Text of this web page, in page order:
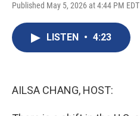
Published May 5, 2026 at 4:44 PM EDT
LISTEN • 4:23
AILSA CHANG, HOST: